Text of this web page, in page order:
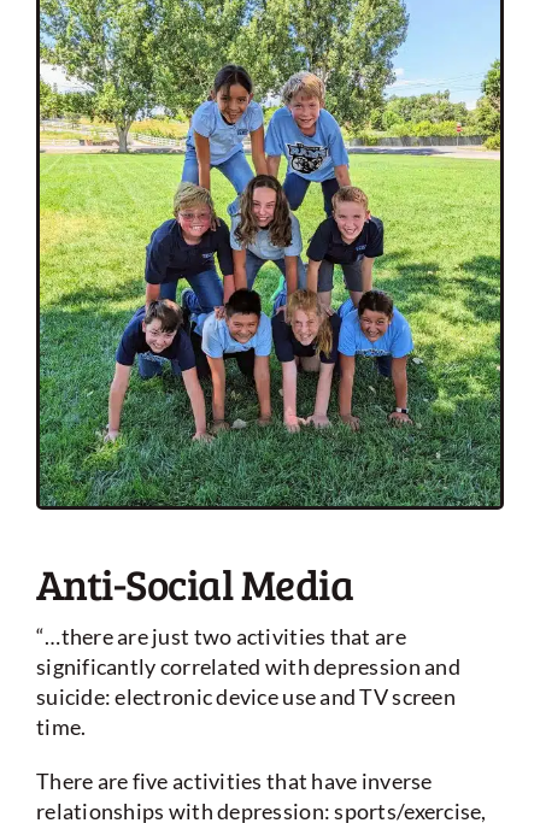
Anti-Social Media
“…there are just two activities that are
significantly correlated with depression and
suicide: electronic device use and TV screen
time.
There are five activities that have inverse
relationships with depression: sports/exercise,